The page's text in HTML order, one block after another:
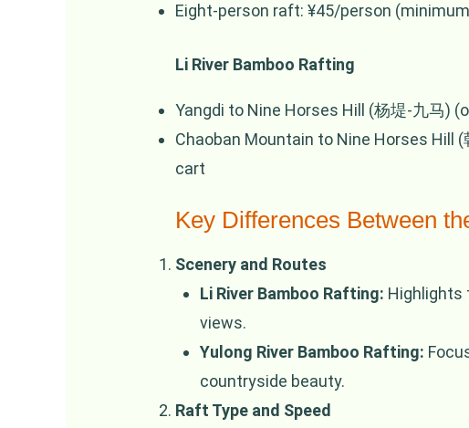
Eight-person raft: ¥45/person
Li River Bamboo Rafting
Yangdi to Nine Horses Hill (杨堤-九马)
Chaoban Mountain to Nine Horses Hill
cart
Key Differences Between
Scenery and Routes
Li River Bamboo Rafting: Highlights
views.
Yulong River Bamboo Rafting:
countryside beauty.
Raft Type and Speed